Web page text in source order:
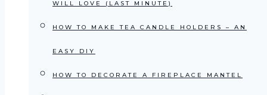
WILL LOVE (LAST MINUTE)
HOW TO MAKE TEA CANDLE HOLDERS – AN
EASY DIY
HOW TO DECORATE A FIREPLACE MANTEL